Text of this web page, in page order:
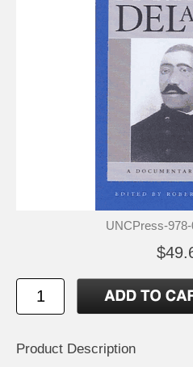
UNCPress-
Product Description